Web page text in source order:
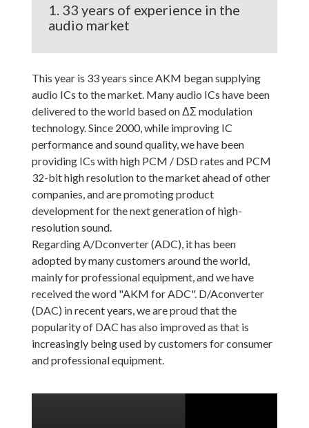
1. 33 years of experience in the
audio market
This year is 33 years since AKM began supplying
audio ICs to the market. Many audio ICs have been
delivered to the world based on ΔΣ modulation
technology. Since 2000, while improving IC
performance and sound quality, we have been
providing ICs with high PCM / DSD rates and PCM
32-bit high resolution to the market ahead of other
companies, and are promoting product
development for the next generation of high-
resolution sound.
Regarding A/Dconverter (ADC), it has been
adopted by many customers around the world,
mainly for professional equipment, and we have
received the word "AKM for ADC". D/Aconverter
(DAC) in recent years, we are proud that the
popularity of DAC has also improved as that is
increasingly being used by customers for consumer
and professional equipment.